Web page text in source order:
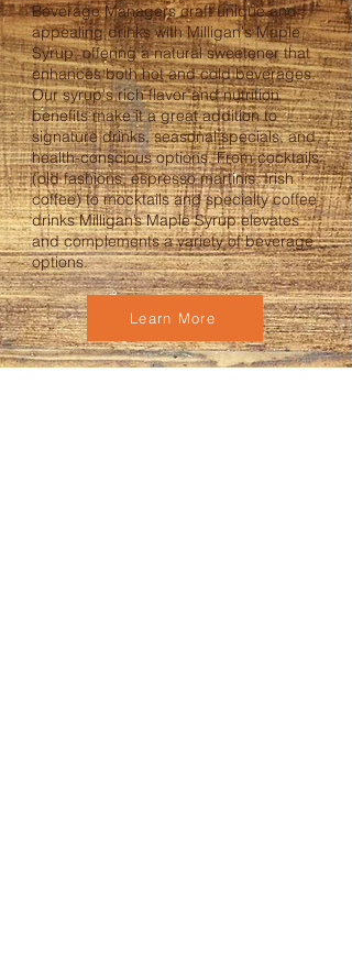
Beverage Managers craft unique and
appealing drinks with Milligan's Maple
Syrup, offering a natural sweetener that
enhances both hot and cold beverages.
Our syrup's rich flavor and nutrition
benefits make it a great addition to
signature drinks, seasonal specials, and
health-conscious options. From cocktails
(old fashions, espresso martinis, Irish
coffee) to mocktails and specialty coffee
drinks Milligan’s Maple Syrup elevates
and complements a variety of beverage
options.
Learn More